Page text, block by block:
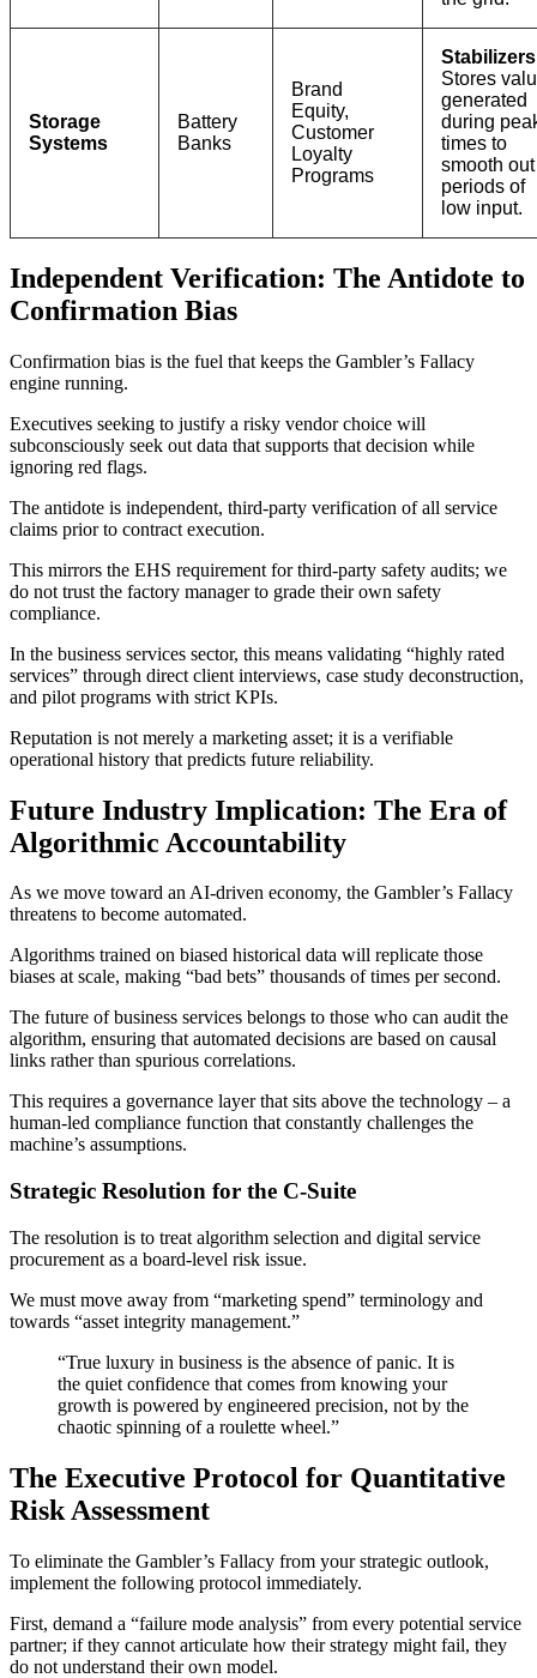
Storage
Systems
Battery
Banks
Brand
Equity,
Customer
Loyalty
Programs
Stores
generated
during
times to
smooth out
periods of
low input.
Independent Verification: The Antidote to
Confirmation Bias
Confirmation bias is the fuel that keeps the Gambler’s Fallacy
engine running.
Executives seeking to justify a risky vendor choice will
subconsciously seek out data that supports that decision while
ignoring red flags.
The antidote is independent, third-party verification of all service
claims prior to contract execution.
This mirrors the EHS requirement for third-party safety audits; we
do not trust the factory manager to grade their own safety
compliance.
In the business services sector, this means validating “highly rated
services” through direct client interviews, case study deconstruction,
and pilot programs with strict KPIs.
Reputation is not merely a marketing asset; it is a verifiable
operational history that predicts future reliability.
Future Industry Implication: The Era of
Algorithmic Accountability
As we move toward an AI-driven economy, the Gambler’s Fallacy
threatens to become automated.
Algorithms trained on biased historical data will replicate those
biases at scale, making “bad bets” thousands of times per second.
The future of business services belongs to those who can audit the
algorithm, ensuring that automated decisions are based on causal
links rather than spurious correlations.
This requires a governance layer that sits above the technology – a
human-led compliance function that constantly challenges the
machine’s assumptions.
Strategic Resolution for the C-Suite
The resolution is to treat algorithm selection and digital service
procurement as a board-level risk issue.
We must move away from “marketing spend” terminology and
towards “asset integrity management.”
“True luxury in business is the absence of panic. It is
the quiet confidence that comes from knowing your
growth is powered by engineered precision, not by the
chaotic spinning of a roulette wheel.”
The Executive Protocol for Quantitative
Risk Assessment
To eliminate the Gambler’s Fallacy from your strategic outlook,
implement the following protocol immediately.
First, demand a “failure mode analysis” from every potential service
partner; if they cannot articulate how their strategy might fail, they
do not understand their own model.